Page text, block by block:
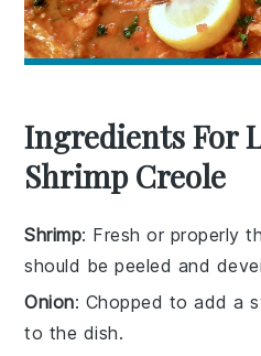
Ingredients For
Shrimp Creole
Shrimp: Fresh or properly
should be peeled and
Onion: Chopped to add a
to the dish.